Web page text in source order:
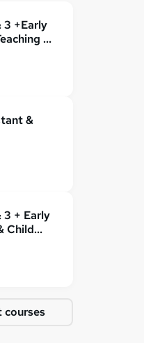
3 +Early
&
&
3 + Early
Child
courses